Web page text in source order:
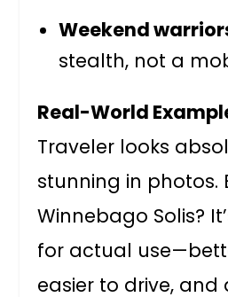
Weekend
stealth, not a
Real-World
Traveler looks
stunning in photos.
Winnebago Solis?
for actual
easier to drive, and